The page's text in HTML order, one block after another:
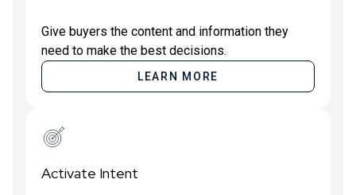
Give buyers the content and information they
need to make the best decisions.
LEARN MORE
Activate Intent